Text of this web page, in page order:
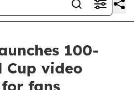
100-
Cup video
fans